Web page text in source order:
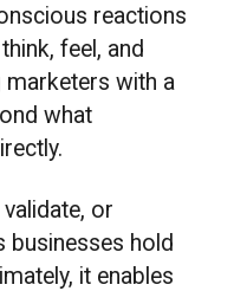
reactions
feel, and
marketers with a
what
or
businesses hold
it enables